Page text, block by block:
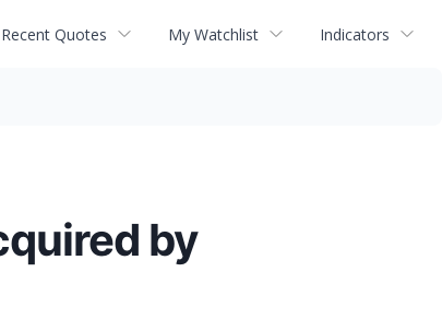
Recent Quotes My Watchlist Indicators
by